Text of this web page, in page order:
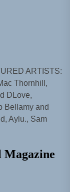
ARTISTS:
Thornhill,
DLove,
Bellamy and
Aylu., Sam